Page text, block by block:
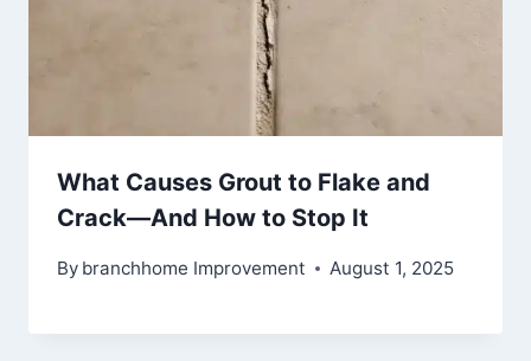
What Causes Grout to Flake and
Crack—And How to Stop It
By branchhome Improvement August 1, 2025